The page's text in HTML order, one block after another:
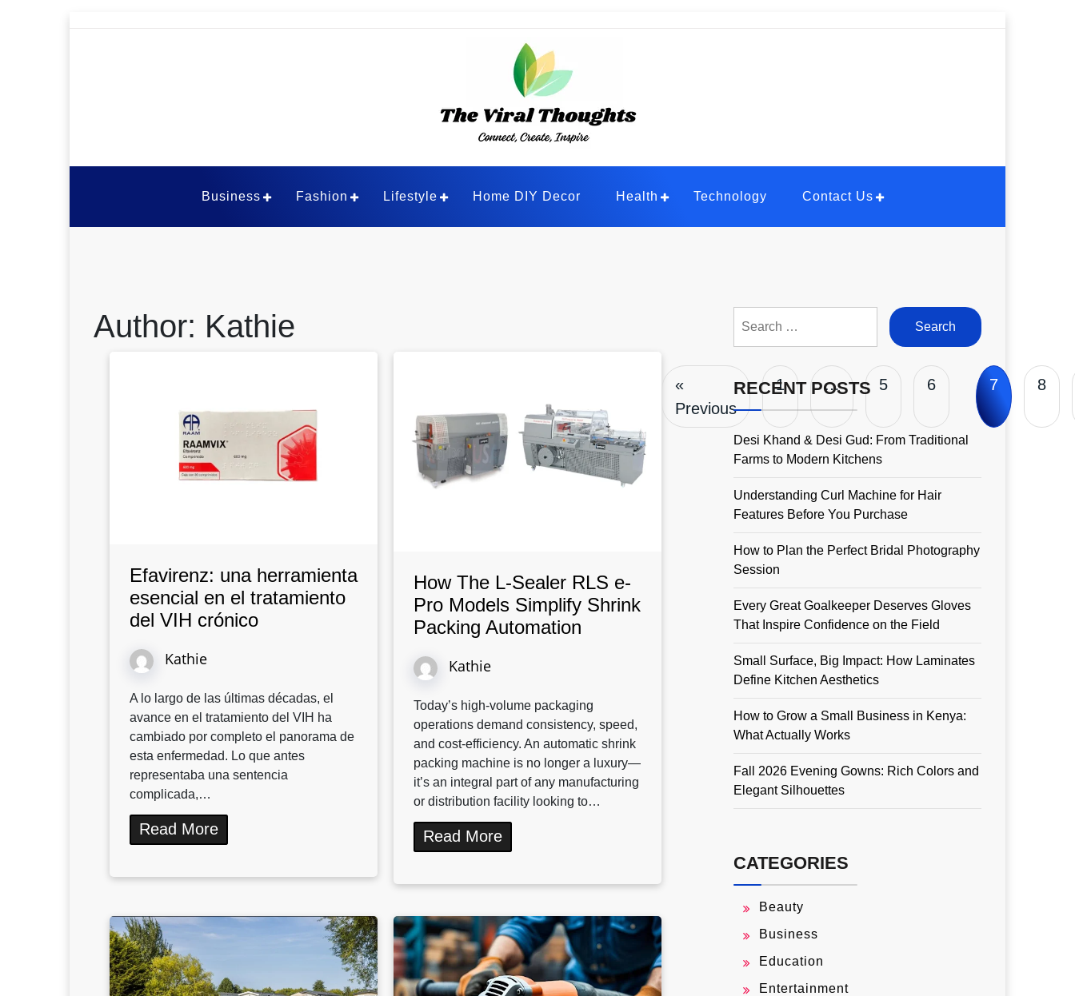
The Viral Thoughts
Business Fashion Lifestyle Home DIY Decor Health Technology Contact Us
Author: Kathie
Efavirenz: una herramienta
esencial en el tratamiento
del VIH crónico
Kathie
A lo largo de las últimas décadas, el
avance en el tratamiento del VIH ha
cambiado por completo el panorama de
esta enfermedad. Lo que antes
representaba una sentencia
complicada,…
Read More
How The L-Sealer RLS e-
Pro Models Simplify Shrink
Packing Automation
Kathie
Today’s high-volume packaging
operations demand consistency, speed,
and cost-efficiency. An automatic shrink
packing machine is no longer a luxury—
it’s an integral part of any manufacturing
or distribution facility looking to…
Read More
«
Previous
1 … 5 6 7 8
for:
RECENT POSTS
Desi Khand & Desi Gud: From Traditional
Farms to Modern Kitchens
Understanding Curl Machine for Hair
Features Before You Purchase
How to Plan the Perfect Bridal Photography
Session
Every Great Goalkeeper Deserves Gloves
That Inspire Confidence on the Field
Small Surface, Big Impact: How Laminates
Define Kitchen Aesthetics
How to Grow a Small Business in Kenya:
What Actually Works
Fall 2026 Evening Gowns: Rich Colors and
Elegant Silhouettes
CATEGORIES
Beauty
Business
Education
Entertainment